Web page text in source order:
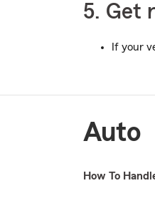
5. Get
If your
Auto
How To